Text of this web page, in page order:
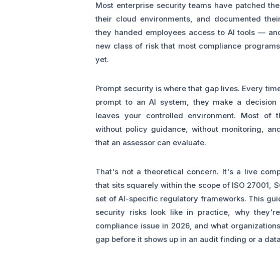
Most enterprise security teams have patched
their cloud environments, and documented
they handed employees access to AI tools —
new class of risk that most compliance
yet.
Prompt security is where that gap lives. Every
prompt to an AI system, they make a decision
leaves your controlled environment. Most of
without policy guidance, without monitoring,
that an assessor can evaluate.
That's not a theoretical concern. It's a live
that sits squarely within the scope of ISO 27001,
set of AI-specific regulatory frameworks. This
security risks look like in practice, why
compliance issue in 2026, and what
gap before it shows up in an audit finding or a